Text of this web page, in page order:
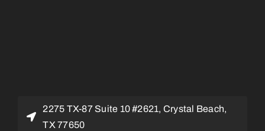
2275 TX-87 Suite 10 #2621, Crystal Beach,
TX 77650